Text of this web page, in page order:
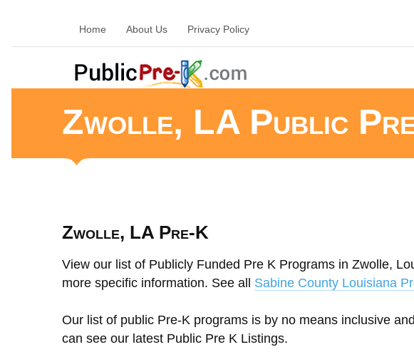
Home About Us Privacy Policy
Zwolle, LA Public
Zwolle, LA Pre-K
View our list of Publicly Funded Pre K Programs in Zwolle,
more specific information. See all Sabine County Louisiana
Our list of public Pre-K programs is by no means inclusive
can see our latest Public Pre K Listings.